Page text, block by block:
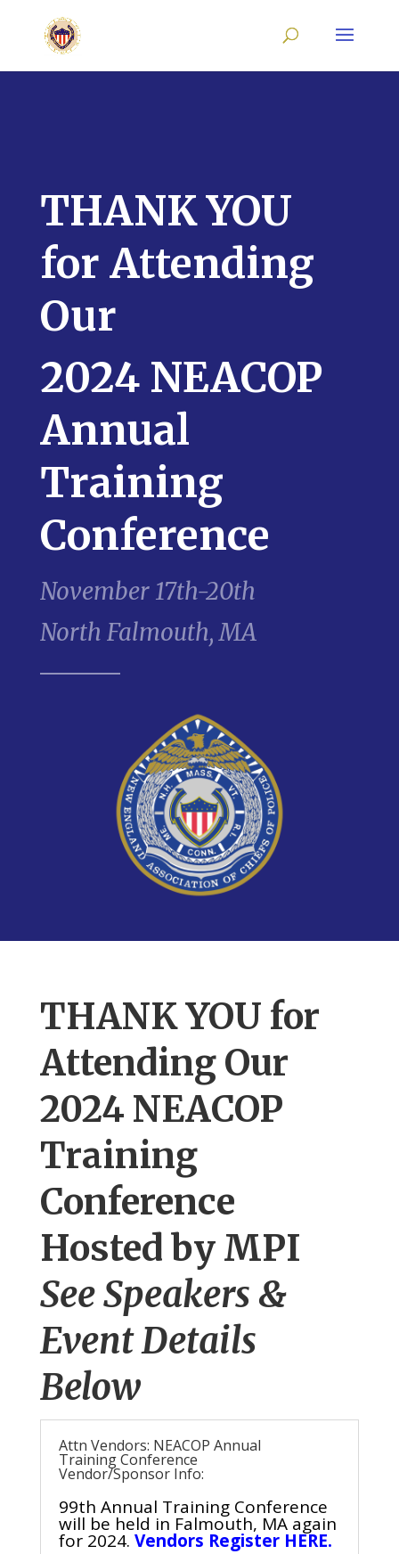
THANK YOU
for Attending
Our
2024 NEACOP
Annual
Training
Conference
November 17th-20th
North Falmouth, MA
THANK YOU for
Attending Our
2024 NEACOP
Training
Conference
Hosted by MPI
See Speakers &
Event Details
Below
Attn Vendors: NEACOP Annual
Training Conference
Vendor/Sponsor Info:
99th Annual Training Conference
will be held in Falmouth, MA again
for 2024. Vendors Register HERE.